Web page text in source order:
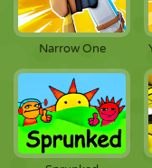
Narrow One